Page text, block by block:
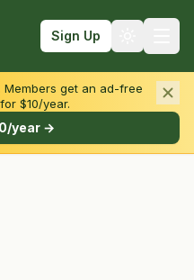
Sign Up
Members get an ad-free
$10/year.
year →